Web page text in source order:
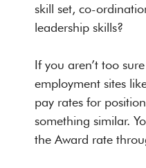
skill set, co-
leadership skills?
If you aren’t too
employment sites
pay rates for
something similar.
the Award rate